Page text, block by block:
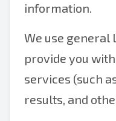
information.
We use general
provide you
services (such
results, and